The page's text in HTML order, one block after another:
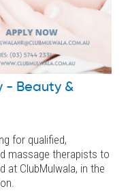
- Beauty &
for qualified,
massage therapists to
at ClubMulwala, in the